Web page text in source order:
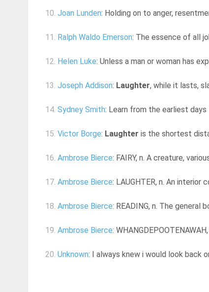
10. Joan Lunden: Holding on to anger,
11. Ralph Waldo Emerson: The essence of all
12. Helen Luke: Unless a man or woman has
13. Joseph Addison: Laughter, while it lasts,
14. Sydney Smith: Learn from the earliest
15. Victor Borge: Laughter is the shortest
16. Ambrose Bierce: FAIRY, n. A creature,
17. Ambrose Bierce: LAUGHTER, n. An
18. Ambrose Bierce: READING, n. The general
19. Ambrose Bierce:
20. Unknown: I always knew i would look back